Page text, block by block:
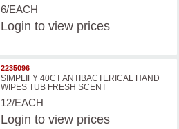
6/EACH
Login to view prices
2235096
SIMPLIFY 40CT ANTIBACTERICAL HAND
WIPES TUB FRESH SCENT
12/EACH
Login to view prices